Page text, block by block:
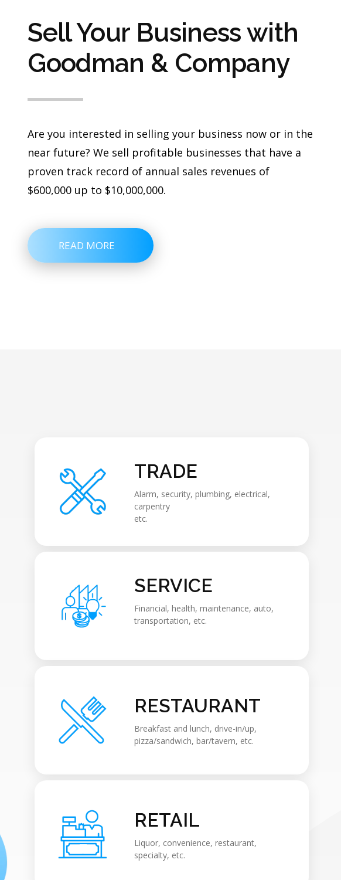
Sell Your Business with
Goodman & Company
Are you interested in selling your business now or in the
near future? We sell profitable businesses that have a
proven track record of annual sales revenues of
$600,000 up to $10,000,000.
READ MORE
TRADE
Alarm, security, plumbing, electrical,
carpentry
etc.
SERVICE
Financial, health, maintenance, auto,
transportation, etc.
RESTAURANT
Breakfast and lunch, drive-in/up,
pizza/sandwich, bar/tavern, etc.
RETAIL
Liquor, convenience, restaurant,
specialty, etc.